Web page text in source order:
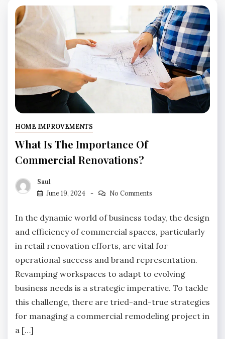
HOME IMPROVEMENTS
What Is The Importance Of
Commercial Renovations?
Saul
June 19, 2024
No Comments
In the dynamic world of business today, the design
and efficiency of commercial spaces, particularly
in retail renovation efforts, are vital for
operational success and brand representation.
Revamping workspaces to adapt to evolving
business needs is a strategic imperative. To tackle
this challenge, there are tried-and-true strategies
for managing a commercial remodeling project in
a […]